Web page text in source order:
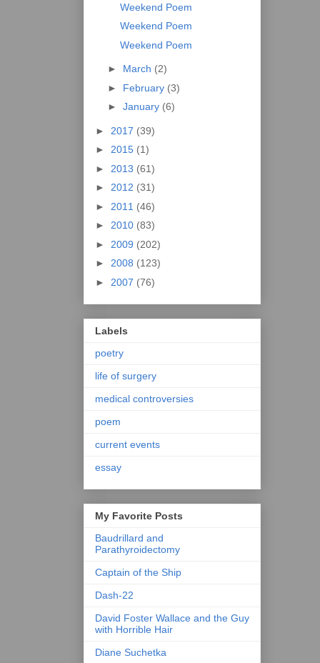
Weekend Poem
Weekend Poem
Weekend Poem
► March (2)
► February (3)
► January (6)
► 2017 (39)
► 2015 (1)
► 2013 (61)
► 2012 (31)
► 2011 (46)
► 2010 (83)
► 2009 (202)
► 2008 (123)
► 2007 (76)
Labels
poetry
life of surgery
medical controversies
poem
current events
essay
My Favorite Posts
Baudrillard and
Parathyroidectomy
Captain of the Ship
Dash-22
David Foster Wallace and the Guy
with Horrible Hair
Diane Suchetka